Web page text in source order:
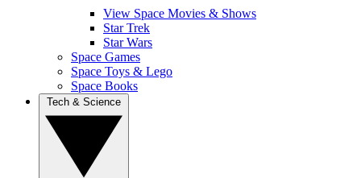
View Space Movies & Shows
Star Trek
Star Wars
Space Games
Space Toys & Lego
Space Books